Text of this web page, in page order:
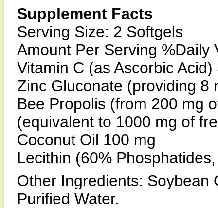
Supplement Facts
Serving Size: 2 Softgels
Amount Per Serving %Daily
Vitamin C (as Ascorbic
Zinc Gluconate (providing 8
Bee Propolis (from 200 mg
(equivalent to 1000 mg of
Coconut Oil 100 mg
Lecithin (60%
Other Ingredients: Soybean
Purified Water.